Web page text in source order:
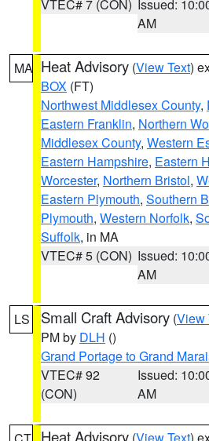
VTEC# 7 (CON) Issued:
AM
MA Heat Advisory (View Text)
BOX (FT)
Northwest Middlesex County,
Eastern Franklin, Northern
Middlesex County, Western
Eastern Hampshire, Eastern
Worcester, Northern Bristol,
Eastern Plymouth, Southern
Plymouth, Western Norfolk,
Suffolk, in MA
VTEC# 5 (CON) Issued:
AM
LS Small Craft Advisory (View
PM by DLH ()
Grand Portage to Grand
VTEC# 92
(CON)
Issued:
AM
Heat Advisory